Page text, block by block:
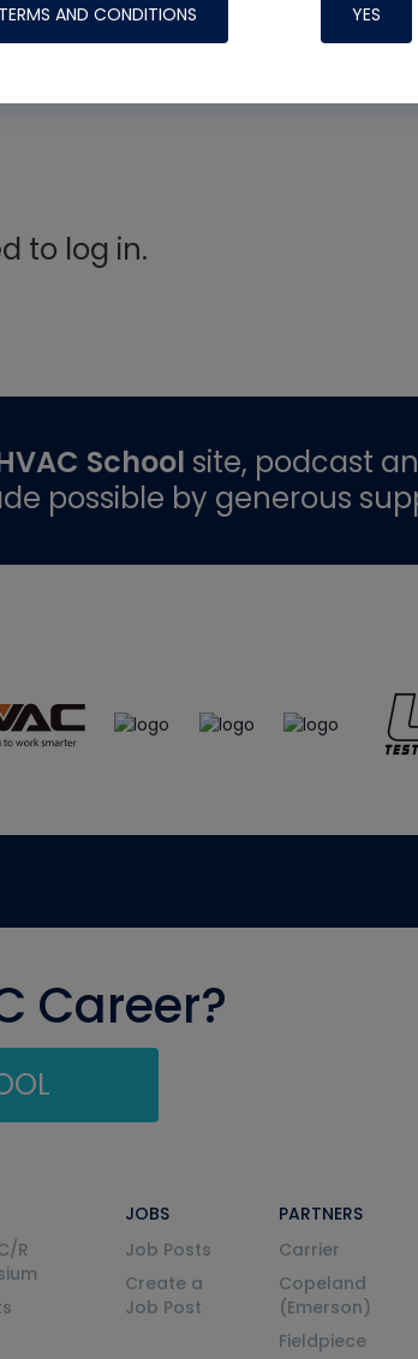
to log in.
TERMS AND CONDITIONS YES
School site, podcast
possible by generous
Career?
R
JOBS
Job Posts
Create a
Job Post
PARTNERS
Carrier
Copeland
(Emerson)
Fieldpiece